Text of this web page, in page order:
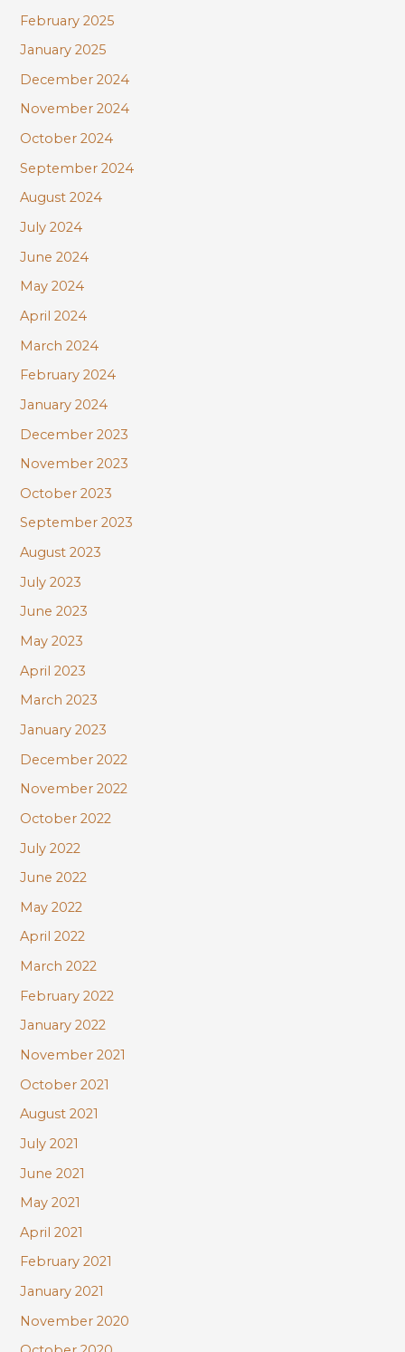
February 2025
January 2025
December 2024
November 2024
October 2024
September 2024
August 2024
July 2024
June 2024
May 2024
April 2024
March 2024
February 2024
January 2024
December 2023
November 2023
October 2023
September 2023
August 2023
July 2023
June 2023
May 2023
April 2023
March 2023
January 2023
December 2022
November 2022
October 2022
July 2022
June 2022
May 2022
April 2022
March 2022
February 2022
January 2022
November 2021
October 2021
August 2021
July 2021
June 2021
May 2021
April 2021
February 2021
January 2021
November 2020